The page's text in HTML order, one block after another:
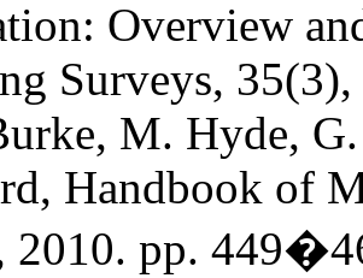
Overview
Surveys,
M. Hyde,
Handbook of
2010. pp.